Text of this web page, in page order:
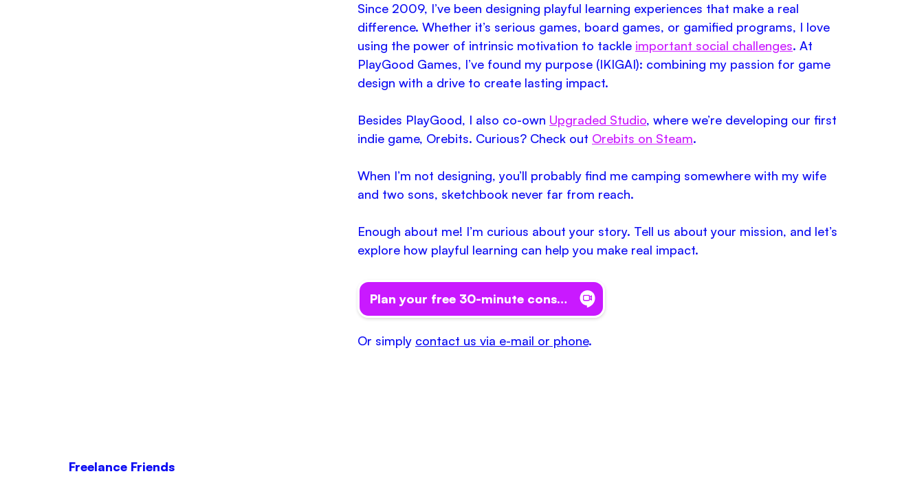
Since 2009, I’ve been designing playful learning experiences that make a real
difference. Whether it’s serious games, board games, or gamified programs, I love
using the power of intrinsic motivation to tackle important social challenges. At
PlayGood Games, I’ve found my purpose (IKIGAI): combining my passion for game
design with a drive to create lasting impact.
Besides PlayGood, I also co-own Upgraded Studio, where we’re developing our first
indie game, Orebits. Curious? Check out Orebits on Steam.
When I’m not designing, you’ll probably find me camping somewhere with my wife
and two sons, sketchbook never far from reach.
Enough about me! I’m curious about your story. Tell us about your mission, and let’s
explore how playful learning can help you make real impact.
Plan your free 30-minute consult
Or simply contact us via e-mail or phone.
Freelance Friends